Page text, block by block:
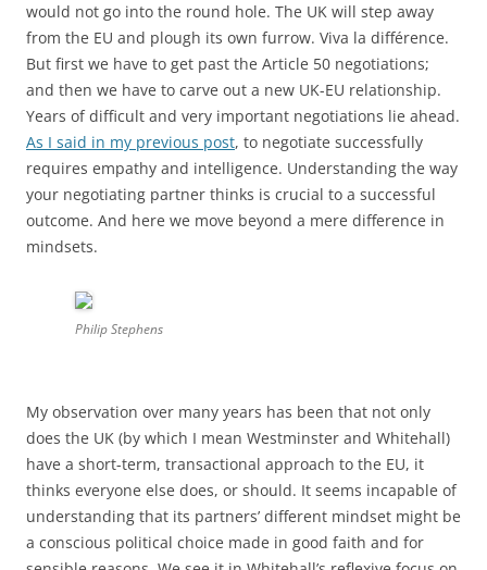
would not go into the round hole. The UK will step away
from the EU and plough its own furrow. Viva la différence.
But first we have to get past the Article 50 negotiations;
and then we have to carve out a new UK-EU relationship.
Years of difficult and very important negotiations lie ahead.
As I said in my previous post, to negotiate successfully
requires empathy and intelligence. Understanding the way
your negotiating partner thinks is crucial to a successful
outcome. And here we move beyond a mere difference in
mindsets.
Philip Stephens
My observation over many years has been that not only
does the UK (by which I mean Westminster and Whitehall)
have a short-term, transactional approach to the EU, it
thinks everyone else does, or should. It seems incapable of
understanding that its partners’ different mindset might be
a conscious political choice made in good faith and for